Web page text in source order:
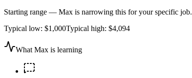
Starting range — Max is narrowing this for your specific job.
Typical low: $1,000Typical high: $4,094
What Max is learning